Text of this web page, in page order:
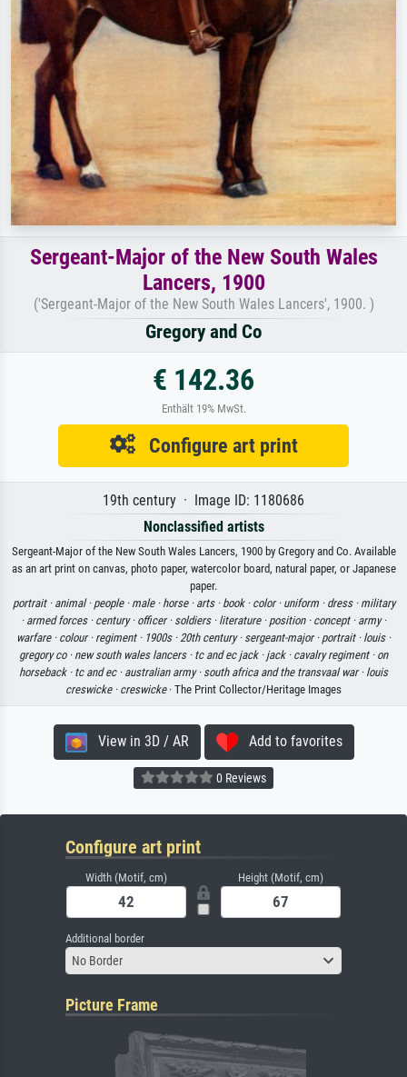
Sergeant-Major of the New South Wales
Lancers, 1900
('Sergeant-Major of the New South Wales Lancers', 1900. )
Gregory and Co
€ 142.36
Enthält 19% MwSt.
Configure art print
19th century · Image ID: 1180686
Nonclassified artists
Sergeant-Major of the New South Wales Lancers, 1900 by Gregory and Co. Available
as an art print on canvas, photo paper, watercolor board, natural paper, or Japanese
paper.
portrait · animal · people · male · horse · arts · book · color · uniform · dress · military
· armed forces · century · officer · soldiers · literature · position · concept · army ·
warfare · colour · regiment · 1900s ·20th century · sergeant-major · portrait · louis ·
gregory co · new south wales lancers · tc and ec jack · jack · cavalry regiment · on
horseback · tc and ec · australian army · south africa and the transvaal war · louis
creswicke · creswicke· The Print Collector/Heritage Images
View in 3D / AR Add to favorites
0 Reviews
Configure art print
Width (Motif, cm) Height (Motif, cm)
Additional border
No Border
Picture Frame